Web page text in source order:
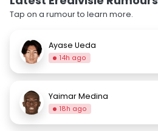
Tap on a rumour to learn more.
Ayase Ueda
14h ago
Yaimar Medina
18h ago